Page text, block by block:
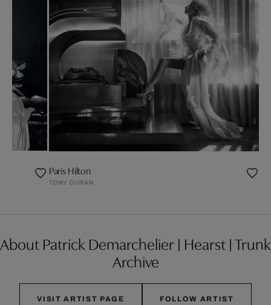
Paris Hilton
TONY DURAN
About Patrick Demarchelier | Hearst | Trunk
Archive
VISIT ARTIST PAGE FOLLOW ARTIST